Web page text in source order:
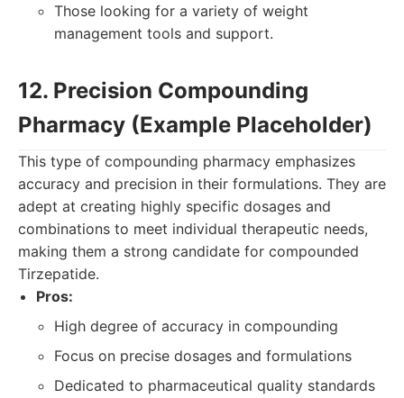
Those looking for a variety of weight
management tools and support.
12. Precision Compounding
Pharmacy (Example Placeholder)
This type of compounding pharmacy emphasizes
accuracy and precision in their formulations. They are
adept at creating highly specific dosages and
combinations to meet individual therapeutic needs,
making them a strong candidate for compounded
Tirzepatide.
Pros:
High degree of accuracy in compounding
Focus on precise dosages and formulations
Dedicated to pharmaceutical quality standards